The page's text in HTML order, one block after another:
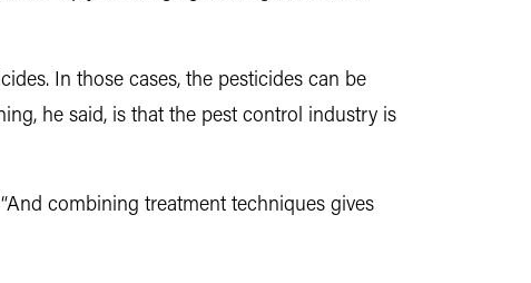
In those cases, the pesticides can be
he said, is that the pest control industry is
combining treatment techniques gives